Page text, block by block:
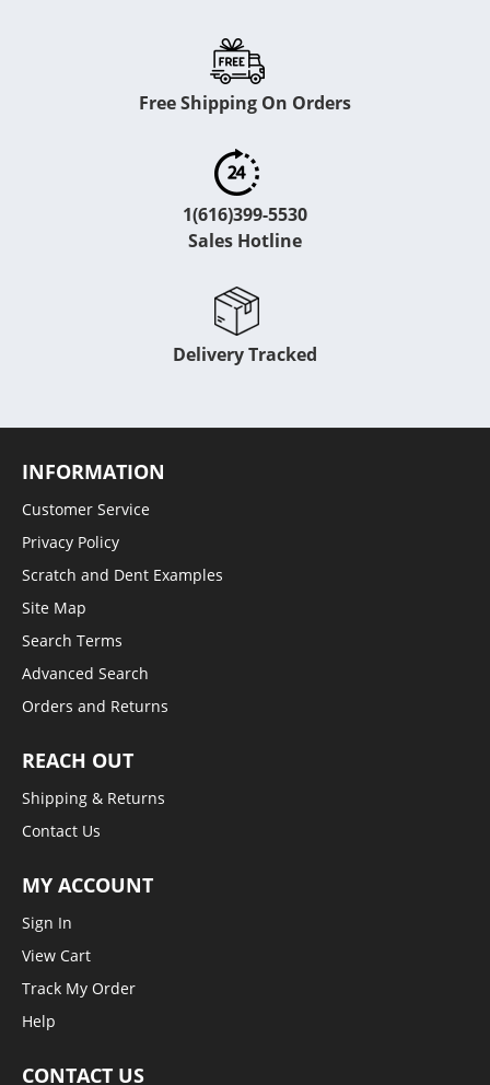
Free Shipping On Orders
1(616)399-5530
Sales Hotline
Delivery Tracked
INFORMATION
Customer Service
Privacy Policy
Scratch and Dent Examples
Site Map
Search Terms
Advanced Search
Orders and Returns
REACH OUT
Shipping & Returns
Contact Us
MY ACCOUNT
Sign In
View Cart
Track My Order
Help
CONTACT US